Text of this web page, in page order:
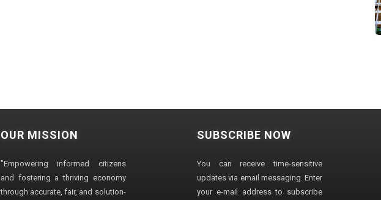
OUR MISSION
"Empowering informed citizens
and fostering a thriving economy
through accurate, fair, and solution-
SUBSCRIBE NOW
You can receive time-sensitive
updates via email messaging. Enter
your e-mail address to subscribe